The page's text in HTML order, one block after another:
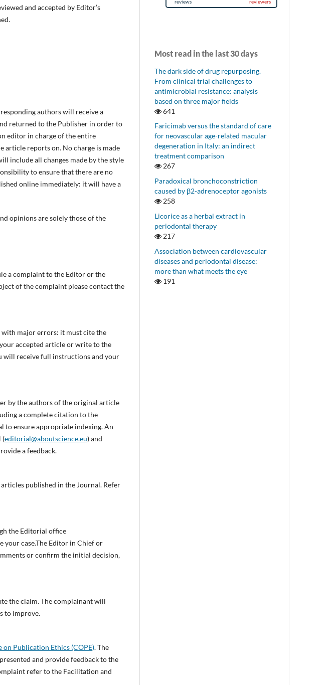
and accepted by Editor’s
authors will receive a
returned to the Publisher in order to
editor in charge of the entire
article reports on. No charge is made
include all changes made by the style
to ensure that there are no
online immediately: it will have a
opinions are solely those of the
a complaint to the Editor or the
of the complaint please contact the
with major errors: it must cite the
accepted article or write to the
will receive full instructions and your
by the authors of the original article
a complete citation to the
to ensure appropriate indexing. An
(editorial@aboutscience.eu) and
a feedback.
published in the Journal. Refer
the Editorial office
your case.The Editor in Chief or
or confirm the initial decision,
the claim. The complainant will
to improve.
on Publication Ethics (COPE). The
and provide feedback to the
refer to the Facilitation and
Most read in the last 30 days
The dark side of drug repurposing.
From clinical trial challenges to
antimicrobial resistance: analysis
based on three major fields
641
Faricimab versus the standard of care
for neovascular age-related macular
degeneration in Italy: an indirect
treatment comparison
267
Paradoxical bronchoconstriction
caused by β2-adrenoceptor agonists
258
Licorice as a herbal extract in
periodontal therapy
217
Association between cardiovascular
diseases and periodontal disease:
more than what meets the eye
191